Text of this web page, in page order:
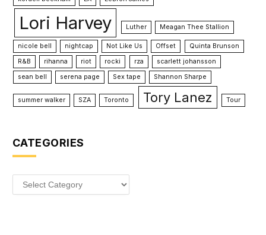
Lori Harvey Luther Meagan Thee Stallion
nicole bell nightcap Not Like Us Offset
Quinta Brunson
R&B
rihanna riot rocki rza
scarlett johansson
sean bell
serena page Sex tape Shannon Sharpe
summer walker SZA Toronto Tory Lanez Tour
CATEGORIES
Categories